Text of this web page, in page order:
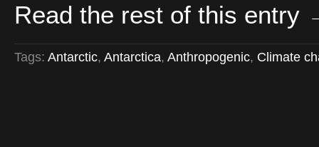
Read the rest of this entry
Tags: Antarctic, Antarctica, Anthropogenic, Climate